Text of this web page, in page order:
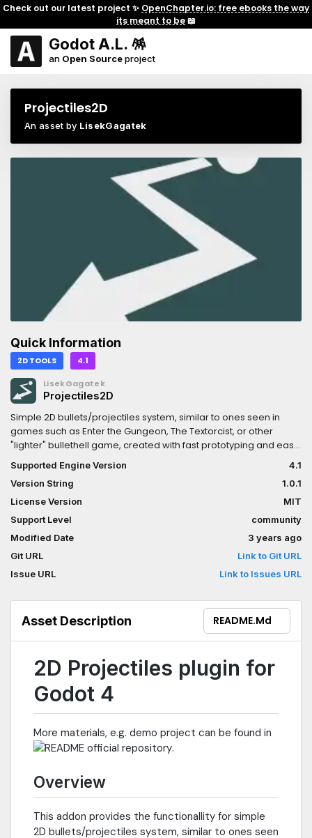
Check out our latest project ✨ OpenChapter.io: free ebooks the way
its meant to be📖
Godot A.L. 🪅
an Open Sourceproject
Projectiles2D
An asset by LisekGagatek
Quick Information
2D TOOLS 4.1
LisekGagatek
Projectiles2D
Simple 2D bullets/projectiles system, similar to ones seen in
games such as Enter the Gungeon, The Textorcist, or other
"lighter" bullethell game, created with fast prototyping and ease
of game content creation as a top priority. Bullet patterns can
be created and modified with dedicated editor. For more
information, as well as demo project, visit official repository on
gitlab: https://gitlab.com/Fluffeu/godot-projectiles-plugin
Supported Engine Version
4.1
Version String
1.0.1
License Version
MIT
Support Level
community
Modified Date
3 years ago
Git URL
Link to Git URL
Issue URL
Link to Issues URL
Asset Description README.md
2D Projectiles plugin for
Godot 4
More materials, e.g. demo project can be found in
.
Overview
This addon provides the functionallity for simple
2D bullets/projectiles system, similar to ones seen